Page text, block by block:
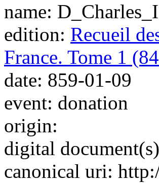
name:
edition: Recueil
France. Tome 1
date: 859-01-09
event: donation
origin:
digital
canonical uri: